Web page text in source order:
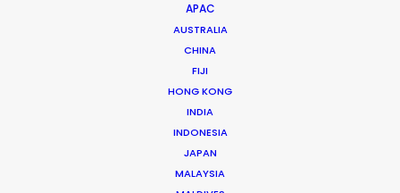
APAC
AUSTRALIA
CHINA
FIJI
HONG KONG
INDIA
INDONESIA
JAPAN
MALAYSIA
Mikkel Damkiær